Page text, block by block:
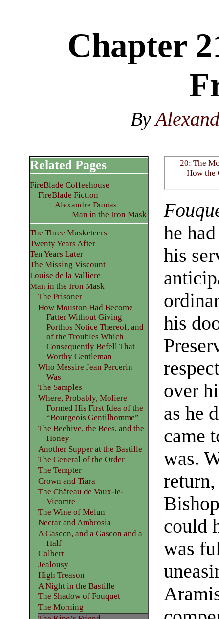
Chapter
By
20: The
How the
he
his
his
over
as he
came
was.
could
was
Related Pages
FireBlade Coffeehouse
FireBlade Fiction
Alexandre Dumas
Man in the Iron Mask
The Three Musketeers
Twenty Years After
Ten Years Later
The Missing Viscount
Louise de la Valliere
Man in the Iron Mask
The Prisoner
How Mouston Had Become
Fatter Without Giving
Porthos Notice Thereof, and
of the Troubles Which
Consequently Befell That
Worthy Gentleman
Who Messire Jean Percerin
Was
The Samples
Where, Probably, Moliere
Formed His First Idea of the
“Bourgeois Gentilhomme”
The Beehive, the Bees, and the
Honey
Another Supper at the Bastille
The General of the Order
The Tempter
Crown and Tiara
The Château de Vaux-le-
Vicomte
The Wine of Melun
Nectar and Ambrosia
A Gascon, and a Gascon and a
Half
Colbert
Jealousy
High Treason
A Night in the Bastille
The Shadow of Fouquet
The Morning